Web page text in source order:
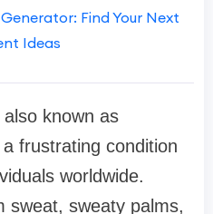
Find Your Next
Ideas
known as
frustrating condition
worldwide.
sweat, sweaty palms,